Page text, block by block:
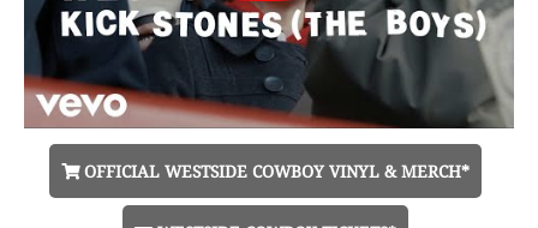
OFFICIAL WESTSIDE COWBOY VINYL & MERCH*